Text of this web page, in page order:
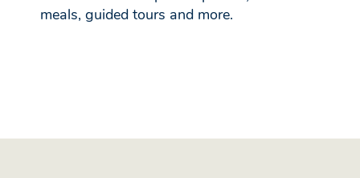
meals, guided tours and more.